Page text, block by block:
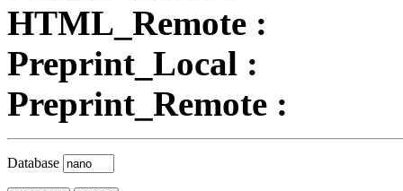
HTML_Remote :
Preprint_Local :
Preprint_Remote :
Database